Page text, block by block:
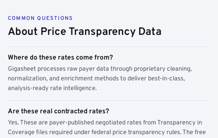
COMMON QUESTIONS
About Price Transparency Data
Where do these rates come from?
Gigasheet processes raw payer data through proprietary cleaning,
normalization, and enrichment methods to deliver best-in-class,
analysis-ready rate intelligence.
Are these real contracted rates?
Yes. These are payer-published negotiated rates from Transparency in
Coverage files required under federal price transparency rules. The free